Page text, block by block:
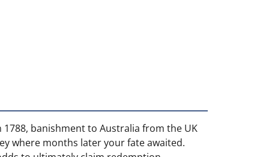
banishment to Australia from the UK
where months later your fate awaited.